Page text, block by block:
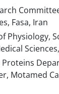
Fasa, Iran
Physiology,
Motamed